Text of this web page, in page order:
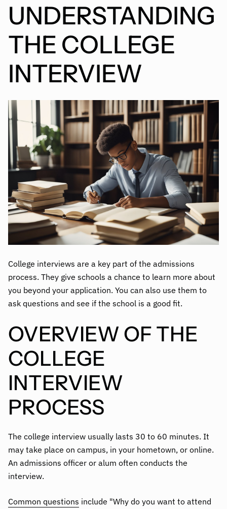
UNDERSTANDING
THE COLLEGE
INTERVIEW
College interviews are a key part of the admissions
process. They give schools a chance to learn more about
you beyond your application. You can also use them to
ask questions and see if the school is a good fit.
OVERVIEW OF THE
COLLEGE
INTERVIEW
PROCESS
The college interview usually lasts 30 to 60 minutes. It
may take place on campus, in your hometown, or online.
An admissions officer or alum often conducts the
interview.
Common questions include "Why do you want to attend